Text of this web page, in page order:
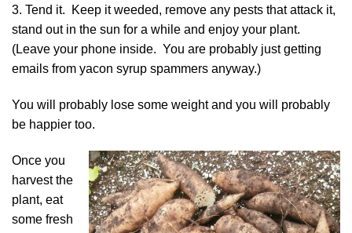
3. Tend it. Keep it weeded, remove any pests that attack it,
stand out in the sun for a while and enjoy your plant.
(Leave your phone inside. You are probably just getting
emails from yacon syrup spammers anyway.)
You will probably lose some weight and you will probably
be happier too.
Once you
harvest the
plant, eat
some fresh